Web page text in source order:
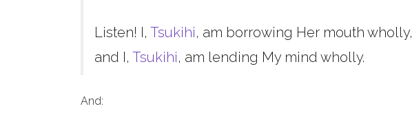
Listen! I, Tsukihi, am borrowing Her mouth wholly,
and I, Tsukihi, am lending My mind wholly.
And: